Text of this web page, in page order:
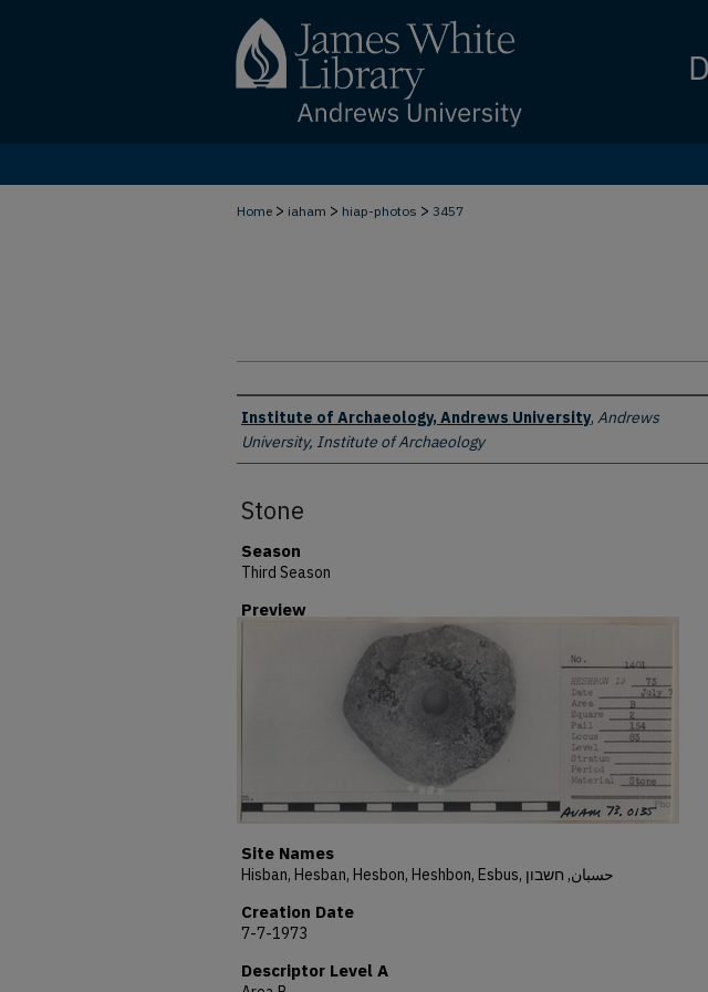
Home > iaham > hiap-photos > 3457
Creator
Institute of Archaeology, Andrews University, Andrews
University, Institute of Archaeology
Stone
Season
Third Season
Preview
Site Names
Hisban, Hesban, Hesbon, Heshbon, Esbus, حسبان, חשבון
Creation Date
7-7-1973
Descriptor Level A